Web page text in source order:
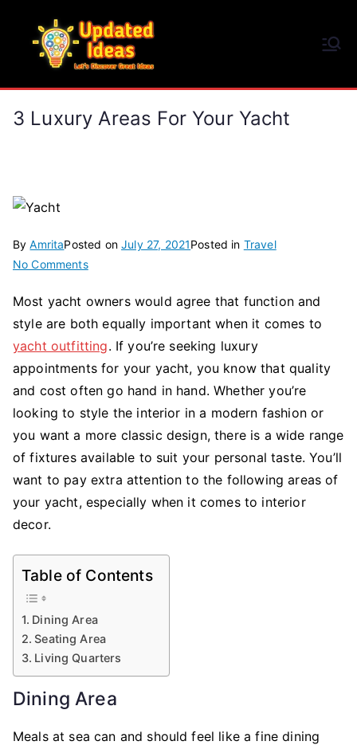
content
3 Luxury Areas For Your Yacht
ByAmritaPosted onJuly 27, 2021Posted in Travel
No Commentson
Luxury
Areas
for
Your
Most yacht owners would agree that function and
style are both equally important when it comes to
yacht outfitting. If you’re seeking luxury
appointments for your yacht, you know that quality
and cost often go hand in hand. Whether you’re
looking to style the interior in a modern fashion or
you want a more classic design, there is a wide range
of fixtures available to suit your personal taste. You’ll
want to pay extra attention to the following areas of
your yacht, especially when it comes to interior
decor.
Table of Contents
Dining Area
Seating Area
Living Quarters
Dining Area
Meals at sea can and should feel like a fine dining